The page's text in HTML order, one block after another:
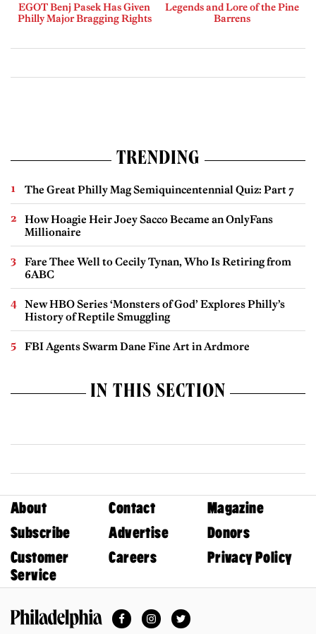
EGOT Benj Pasek Has Given
Philly Major Bragging Rights
Legends and Lore of the Pine
Barrens
TRENDING
The Great Philly Mag Semiquincentennial Quiz: Part 7
How Hoagie Heir Joey Sacco Became an OnlyFans
Millionaire
Fare Thee Well to Cecily Tynan, Who Is Retiring from
6ABC
New HBO Series ‘Monsters of God’ Explores Philly’s
History of Reptile Smuggling
FBI Agents Swarm Dane Fine Art in Ardmore
IN THIS SECTION
About Contact
Magazine
Subscribe
Advertise
Donors
Customer
Service
Careers Privacy Policy
FacebookInstagramTwitter